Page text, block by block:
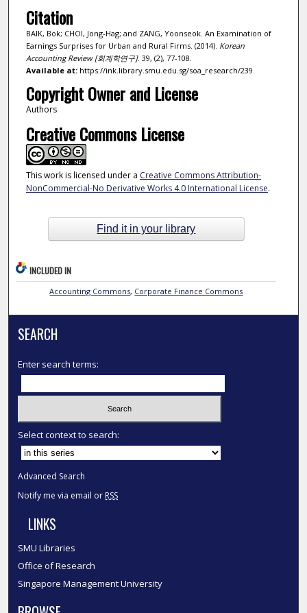
Citation
BAIK, Bok; CHOI, Jong-Hag; and ZANG, Yoonseok. An Examination of
Earnings Surprises for Urban and Rural Firms. (2014). Korean
Accounting Review [회계학연구]. 39, (2), 77-108.
Available at:https://ink.library.smu.edu.sg/soa_research/239
Copyright Owner and License
Authors
Creative Commons License
This work is licensed under a Creative Commons Attribution-
NonCommercial-No Derivative Works 4.0 International License.
Find it in your library
INCLUDED IN
Accounting Commons, Corporate Finance Commons
SEARCH
Enter search terms:
Select context to search:
Advanced Search
Notify me via email or RSS
LINKS
SMU Libraries
Office of Research
Singapore Management University